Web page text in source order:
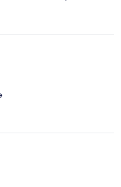
rooms and corridors
midnight. This probably is